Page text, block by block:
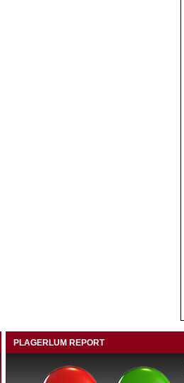
PLAGERLUM REPORT